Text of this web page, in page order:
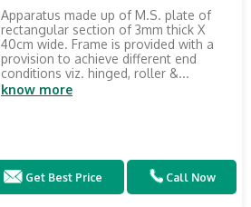
Apparatus made up of M.S. plate of
rectangular section of 3mm thick X
40cm wide. Frame is provided with a
provision to achieve different end
conditions viz. hinged, roller &...
know more
Get Best Price Call Now